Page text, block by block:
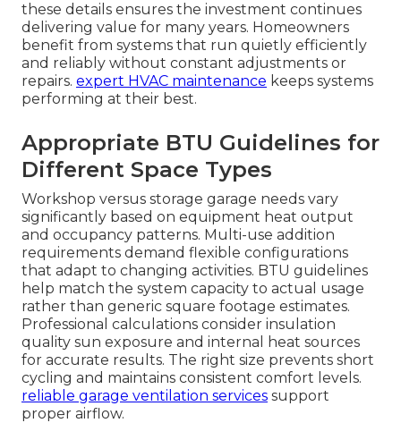
these details ensures the investment continues
delivering value for many years. Homeowners
benefit from systems that run quietly efficiently
and reliably without constant adjustments or
repairs. expert HVAC maintenance keeps systems
performing at their best.
Appropriate BTU Guidelines for
Different Space Types
Workshop versus storage garage needs vary
significantly based on equipment heat output
and occupancy patterns. Multi-use addition
requirements demand flexible configurations
that adapt to changing activities. BTU guidelines
help match the system capacity to actual usage
rather than generic square footage estimates.
Professional calculations consider insulation
quality sun exposure and internal heat sources
for accurate results. The right size prevents short
cycling and maintains consistent comfort levels.
reliable garage ventilation services support
proper airflow.